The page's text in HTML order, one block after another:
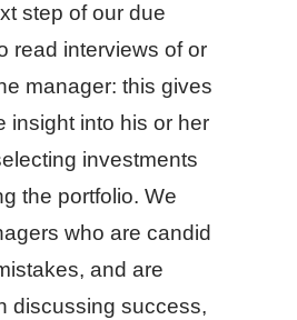
step of our due
read interviews of or
manager: this gives
insight into his or her
investments
the portfolio. We
who are candid
and are
discussing success,